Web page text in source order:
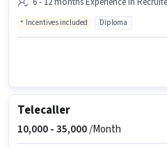
Incentives included Diploma
Telecaller
10,000 -35,000/Month